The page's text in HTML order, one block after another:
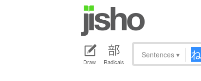
Draw Radicals
Sentences ▾